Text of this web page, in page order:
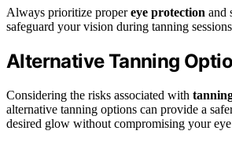
Always prioritize propereye protection and
safeguard your vision during tanning
Alternative Tanning
Considering the risks associated with
alternative tanning options can provide a
desired glow without compromising your